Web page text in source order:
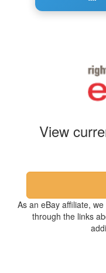
View
As an eBay affiliate,
through the links